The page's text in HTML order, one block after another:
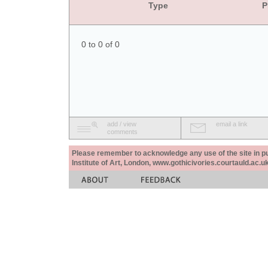
Type
0 to 0 of 0
add / view
comments
email a link
Please remember to acknowledge any use of the site in
Institute of Art, London,